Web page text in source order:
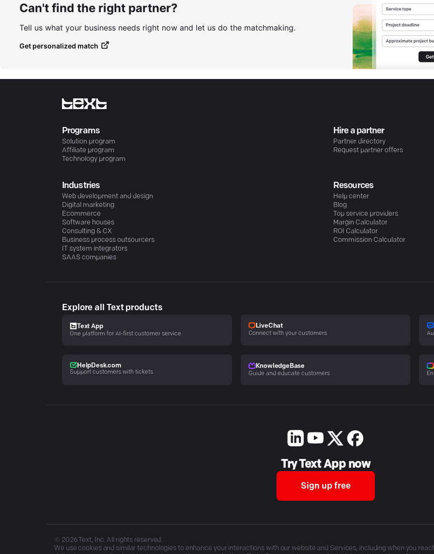
Can't find the right partner?
Tell us what your business needs right now and let us do the matchmaking.
Get personalized match
Programs
Solution program
Affiliate program
Technology program
Hire a partner
Partner directory
Request partner offers
Industries
Web development and design
Digital marketing
Ecommerce
Software houses
Consulting & CX
Business process outsourcers
IT system integrators
SAAS companies
Resources
Help center
Blog
Top service providers
Margin Calculator
ROI Calculator
Commission Calculator
Explore all Text products
Text App
One platform for AI-first customer service
LiveChat
Connect with your customers
HelpDesk.com
Support customers with tickets
KnowledgeBase
Guide and educate customers
Try Text App now
Sign up free
© 2026Text, Inc. All rights reserved.
We use cookies and similar technologies to enhance your interactions with our website and Services, including when you